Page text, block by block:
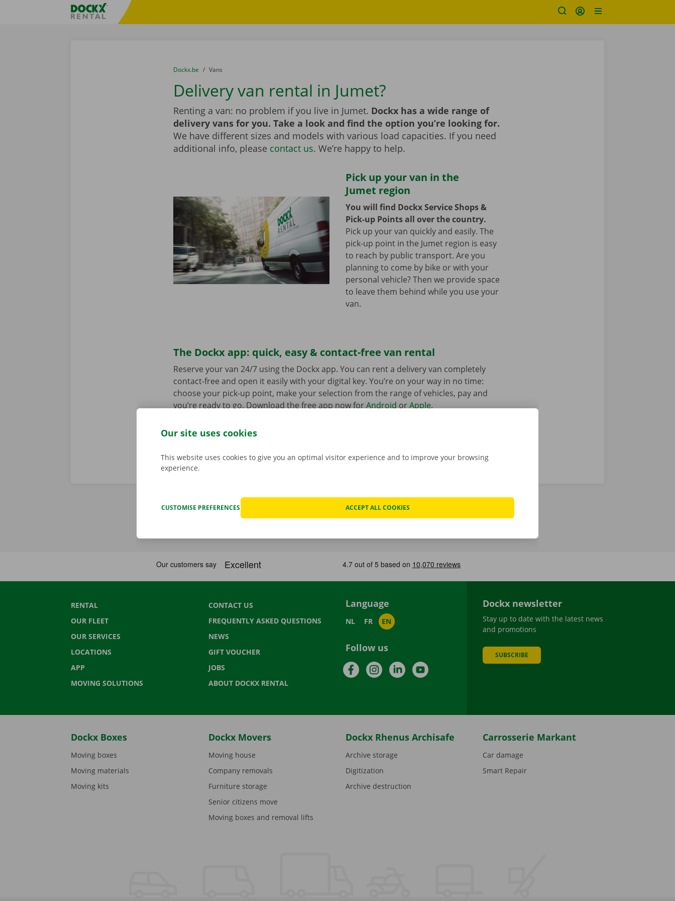
Fratello DEMO
You are here:
from
Dockx.be to
Vans
Delivery van rental in Jumet?
Renting a van: no problem if you live in Jumet. Dockx has a wide range of
delivery vans for you. Take a look and find the option you’re looking for.
We have different sizes and models with various load capacities. If you need
additional info, please contact us. We’re happy to help.
Pick up your van in the
Jumet region
You will find Dockx Service Shops &
Pick-up Points all over the country.
Pick up your van quickly and easily. The
pick-up point in the Jumet region is easy
to reach by public transport. Are you
planning to come by bike or with your
personal vehicle? Then we provide space
to leave them behind while you use your
van.
The Dockx app: quick, easy & contact-free van rental
Reserve your van 24/7 using the Dockx app. You can rent a delivery van completely
contact-free and open it easily with your digital key. You’re on your way in no time:
choose your pick-up point, make your selection from the range of vehicles, pay and
you’re ready to go. Download the free app now forAndroid orApple.
RENTAL
OUR FLEET
OUR SERVICES
LOCATIONS
APP
MOVING SOLUTIONS
CONTACT US
FREQUENTLY ASKED QUESTIONS
NEWS
GIFT VOUCHER
JOBS
ABOUT DOCKX RENTAL
Language
NL FR EN
Follow us
FacebookInstagramLinkedInYouTube
Dockx newsletter
Stay up to date with the latest news
and promotions
SUBSCRIBE
Dockx Boxes
Moving boxes
Moving materials
Moving kits
Dockx Movers
Moving house
Company removals
Furniture storage
Senior citizens move
Moving boxes and removal lifts
Dockx Rhenus Archisafe
Archive storage
Digitization
Archive destruction
Carrosserie Markant
Car damage
Smart Repair
Our site uses cookies
This website uses cookies to give you an optimal visitor experience and to improve your browsing
experience.
CUSTOMISE PREFERENCES ACCEPT ALL COOKIES